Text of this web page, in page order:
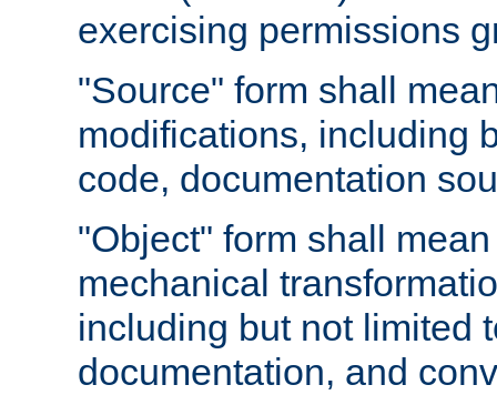
exercising permissions
"Source" form shall
modifications, including
code, documentation
"Object" form shall
mechanical
including but not limited
documentation, and